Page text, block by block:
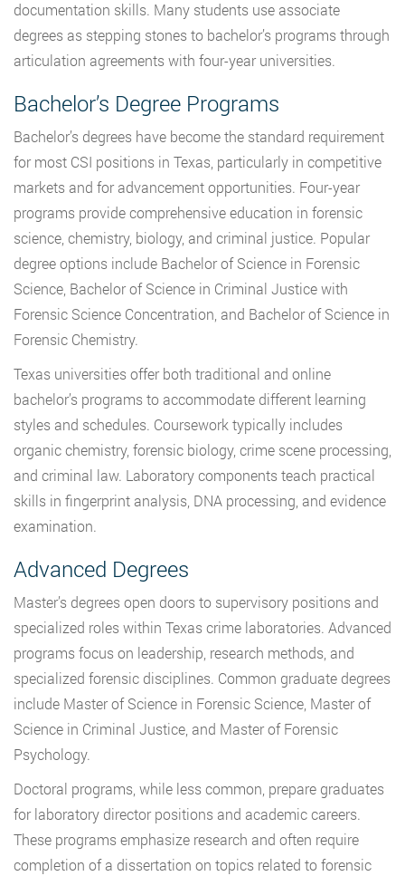
documentation skills. Many students use associate
degrees as stepping stones to bachelor’s programs through
articulation agreements with four-year universities.
Bachelor’s Degree Programs
Bachelor’s degrees have become the standard requirement
for most CSI positions in Texas, particularly in competitive
markets and for advancement opportunities. Four-year
programs provide comprehensive education in forensic
science, chemistry, biology, and criminal justice. Popular
degree options include Bachelor of Science in Forensic
Science, Bachelor of Science in Criminal Justice with
Forensic Science Concentration, and Bachelor of Science in
Forensic Chemistry.
Texas universities offer both traditional and online
bachelor’s programs to accommodate different learning
styles and schedules. Coursework typically includes
organic chemistry, forensic biology, crime scene processing,
and criminal law. Laboratory components teach practical
skills in fingerprint analysis, DNA processing, and evidence
examination.
Advanced Degrees
Master’s degrees open doors to supervisory positions and
specialized roles within Texas crime laboratories. Advanced
programs focus on leadership, research methods, and
specialized forensic disciplines. Common graduate degrees
include Master of Science in Forensic Science, Master of
Science in Criminal Justice, and Master of Forensic
Psychology.
Doctoral programs, while less common, prepare graduates
for laboratory director positions and academic careers.
These programs emphasize research and often require
completion of a dissertation on topics related to forensic